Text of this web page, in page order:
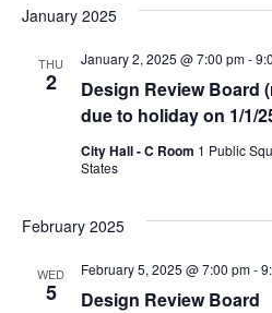
January 2025
THU
2
Design Review Board
due to holiday on 1/1/
January 2, 2025 @ 7:00 pm-
City Hall - C Room 1 Public
States
February 2025
WED
5 Design Review Board
February 5, 2025 @ 7:00 pm-